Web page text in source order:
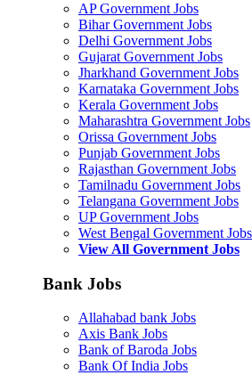
AP Government Jobs
Bihar Government Jobs
Delhi Government Jobs
Gujarat Government Jobs
Jharkhand Government Jobs
Karnataka Government Jobs
Kerala Government Jobs
Maharashtra Government Jobs
Orissa Government Jobs
Punjab Government Jobs
Rajasthan Government Jobs
Tamilnadu Government Jobs
Telangana Government Jobs
UP Government Jobs
West Bengal Government Jobs
View All Government Jobs
Bank Jobs
Allahabad bank Jobs
Axis Bank Jobs
Bank of Baroda Jobs
Bank Of India Jobs